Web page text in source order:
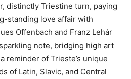
distinctly Triestine turn, paying
standing love affair with
Offenbach and Franz Lehár
note, bridging high art
reminder of Trieste’s unique
of Latin, Slavic, and Central